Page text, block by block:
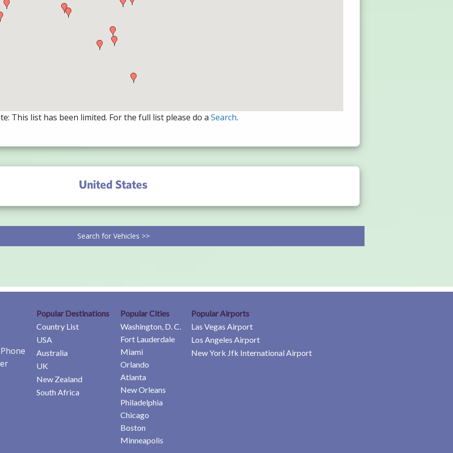
This list has been limited. For the full list please do a Search.
United States
Search for Vehicles >>
Popular Destinations
Country List
USA
Australia
UK
New Zealand
South Africa
Popular Cities
Washington, D. C.
Fort Lauderdale
Miami
Orlando
Atlanta
New Orleans
Philadelphia
Chicago
Boston
Minneapolis
Popular Airports
Las Vegas Airport
Los Angeles Airport
New York Jfk International Airport